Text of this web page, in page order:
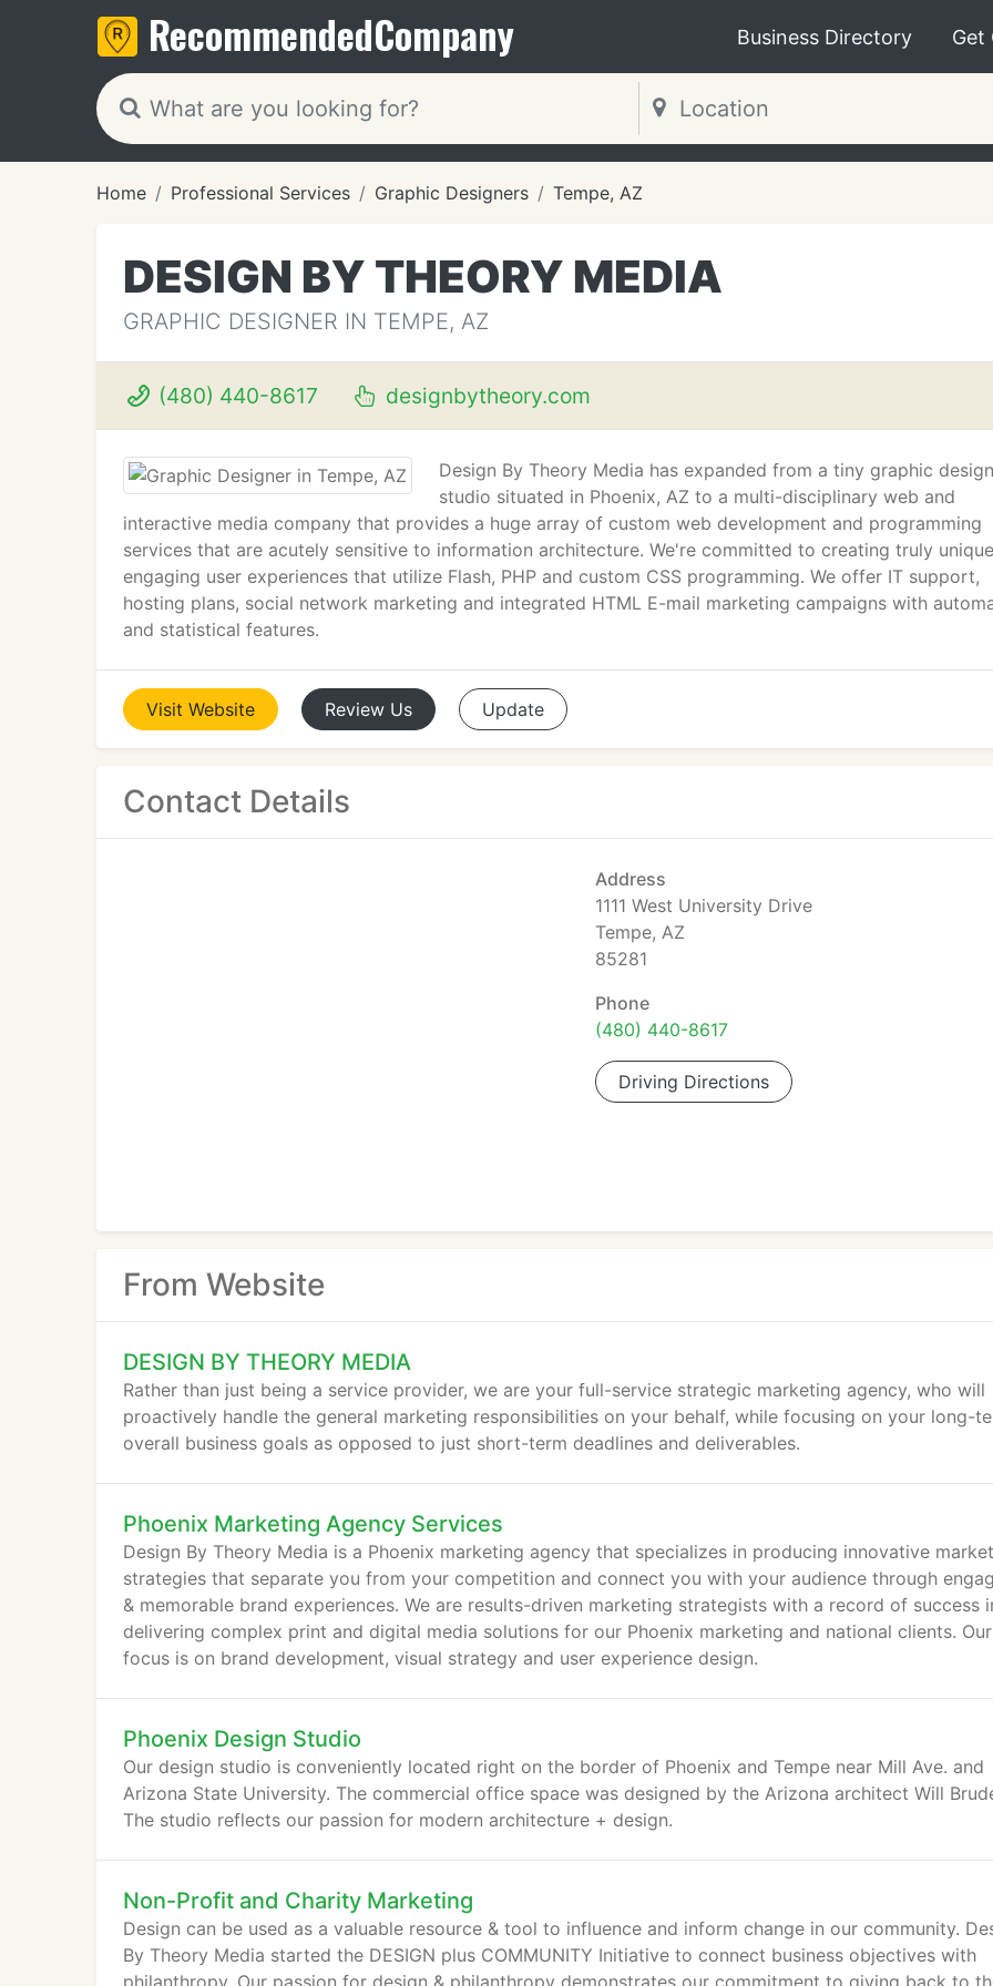
RecommendedCompany Business Directory Get
Home Professional Services Graphic Designers Tempe, AZ
DESIGN BY THEORY MEDIA
GRAPHIC DESIGNER IN TEMPE, AZ
(480) 440-8617 designbytheory.com
Design By Theory Media has expanded from a tiny graphic design
studio situated in Phoenix, AZ to a multi-disciplinary web and
interactive media company that provides a huge array of custom web development and programming
services that are acutely sensitive to information architecture. We're committed to creating truly
engaging user experiences that utilize Flash, PHP and custom CSS programming. We offer IT support,
hosting plans, social network marketing and integrated HTML E-mail marketing campaigns with
and statistical features.
Visit Website Review Us Update
Contact Details
Address
1111 West University Drive
Tempe, AZ
85281
Phone
(480) 440-8617
Driving Directions
From Website
DESIGN BY THEORY MEDIA
Rather than just being a service provider, we are your full-service strategic marketing agency, who will
proactively handle the general marketing responsibilities on your behalf, while focusing on your long-
overall business goals as opposed to just short-term deadlines and deliverables.
Phoenix Marketing Agency Services
Design By Theory Media is a Phoenix marketing agency that specializes in producing innovative
strategies that separate you from your competition and connect you with your audience through
& memorable brand experiences. We are results-driven marketing strategists with a record of success
delivering complex print and digital media solutions for our Phoenix marketing and national clients. Our
focus is on brand development, visual strategy and user experience design.
Phoenix Design Studio
Our design studio is conveniently located right on the border of Phoenix and Tempe near Mill Ave. and
Arizona State University. The commercial office space was designed by the Arizona architect Will
The studio reflects our passion for modern architecture + design.
Non-Profit and Charity Marketing
Design can be used as a valuable resource & tool to influence and inform change in our community.
By Theory Media started the DESIGN plus COMMUNITY Initiative to connect business objectives with
philanthropy. Our passion for design & philanthropy demonstrates our commitment to giving back to